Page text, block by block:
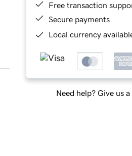
Free transaction
Secure payments
Local currency
Need help? Give us a